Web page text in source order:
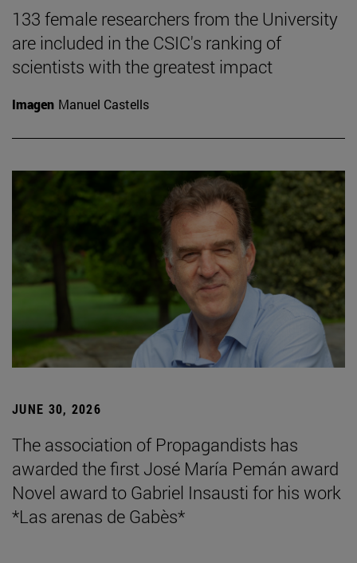
133 female researchers from the University
are included in the CSIC's ranking of
scientists with the greatest impact
Imagen Manuel Castells
JUNE 30, 2026
The association of Propagandists has
awarded the first José María Pemán award
Novel award to Gabriel Insausti for his work
*Las arenas de Gabès*